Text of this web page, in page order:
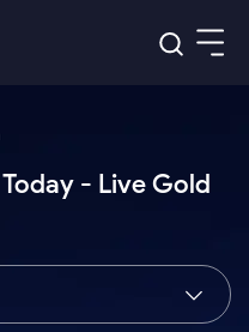
Index
Stocks
ETF
- Live Gold